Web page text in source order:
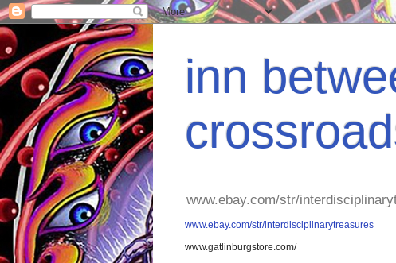
inn
www.ebay.com/str/
www.ebay.com/str/interdisciplinarytreasures
www.gatlinburgstore.com/